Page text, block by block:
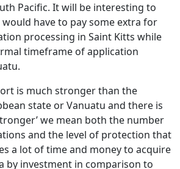
Pacific. It will be interesting to
have to pay some extra for
processing in Saint Kitts while
timeframe of application
is much stronger than the
state or Vanuatu and there is
we mean both the number
and the level of protection that
a lot of time and money to acquire
by investment in comparison to